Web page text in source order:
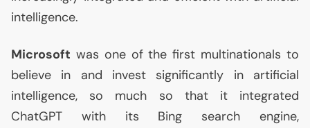
intelligence.
Microsoft was one of the first multinationals to
believe in and invest significantly in artificial
intelligence, so much so that it integrated
ChatGPT with its Bing search engine,